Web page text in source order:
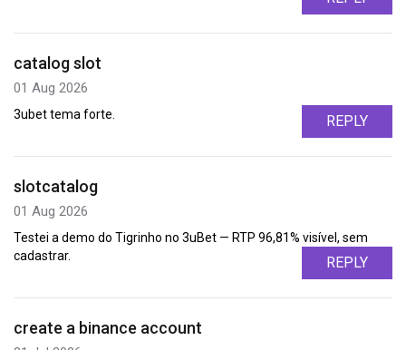
catalog slot
01 Aug 2026
3ubet tema forte. REPLY
slotcatalog
01 Aug 2026
Testei a demo do Tigrinho no 3uBet — RTP 96,81% visível, sem
cadastrar.
REPLY
create a binance account